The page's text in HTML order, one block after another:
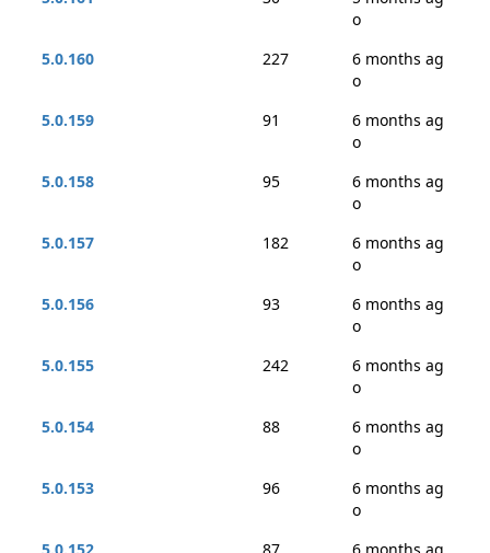
o
5.0.160
227
6 months ag
o
5.0.159
91
6 months ag
o
5.0.158
95
6 months ag
o
5.0.157
182
6 months ag
o
5.0.156
93
6 months ag
o
5.0.155
242
6 months ag
o
5.0.154
88
6 months ag
o
5.0.153
96
6 months ag
o